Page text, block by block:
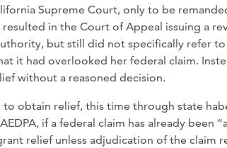
Supreme Court, only to be
in the Court of Appeal issuing a
but still did not specifically refer
it had overlooked her federal claim.
without a reasoned decision.
obtain relief, this time through state
if a federal claim has already been
relief unless adjudication of the claim